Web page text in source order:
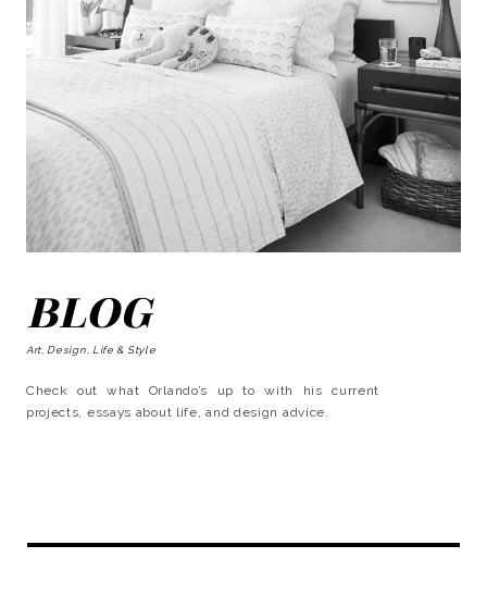
BLOG
Art, Design, Life & Style
Check out what Orlando’s up to with his current
projects, essays about life, and design advice.